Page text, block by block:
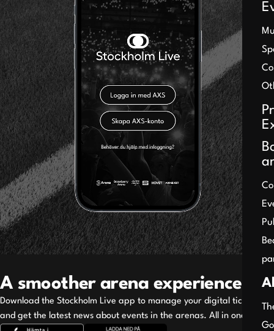
A smoother arena experience
Download the Stockholm Live app to manage your digital tickets
and get the latest news about events in the arenas. All in one place!